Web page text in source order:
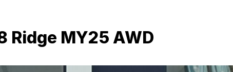
Ridge MY25 AWD